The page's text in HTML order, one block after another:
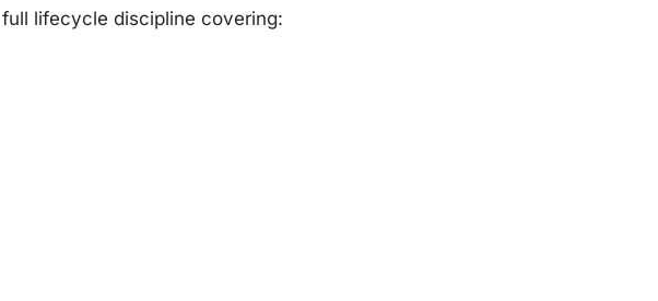
lifecycle discipline covering: